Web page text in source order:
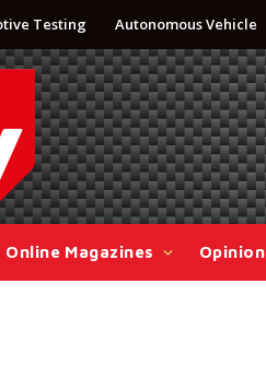
Testing Autonomous Vehicle
Online Magazines Opinion